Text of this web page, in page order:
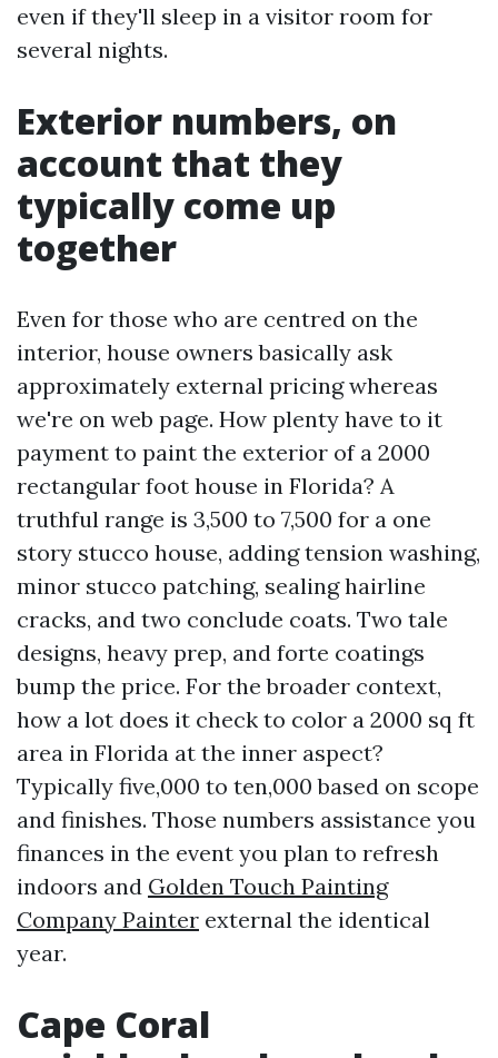
even if they'll sleep in a visitor room for
several nights.
Exterior numbers, on
account that they
typically come up
together
Even for those who are centred on the
interior, house owners basically ask
approximately external pricing whereas
we're on web page. How plenty have to it
payment to paint the exterior of a 2000
rectangular foot house in Florida? A
truthful range is 3,500 to 7,500 for a one
story stucco house, adding tension washing,
minor stucco patching, sealing hairline
cracks, and two conclude coats. Two tale
designs, heavy prep, and forte coatings
bump the price. For the broader context,
how a lot does it check to color a 2000 sq ft
area in Florida at the inner aspect?
Typically five,000 to ten,000 based on scope
and finishes. Those numbers assistance you
finances in the event you plan to refresh
indoors and Golden Touch Painting
Company Painter external the identical
year.
Cape Coral